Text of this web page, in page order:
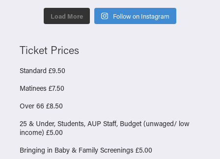
Load More Follow on Instagram
Ticket Prices
Standard £9.50
Matinees £7.50
Over 66 £8.50
25 & Under, Students, AUP Staff, Budget (unwaged/ low
income) £5.00
Bringing in Baby & Family Screenings £5.00